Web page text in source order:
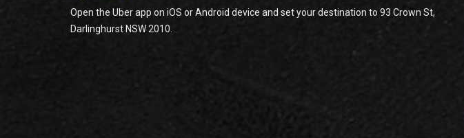
Open the Uber app on iOS or Android device and set your destination to 93 Crown St,
Darlinghurst NSW 2010.